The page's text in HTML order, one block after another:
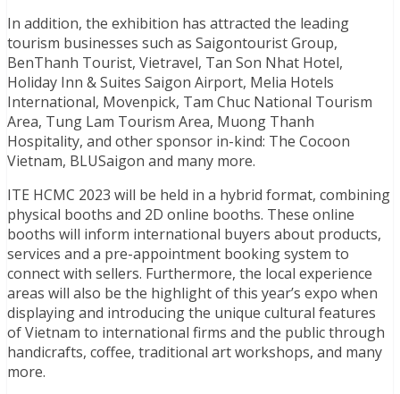
In addition, the exhibition has attracted the leading
tourism businesses such as Saigontourist Group,
BenThanh Tourist, Vietravel, Tan Son Nhat Hotel,
Holiday Inn & Suites Saigon Airport, Melia Hotels
International, Movenpick, Tam Chuc National Tourism
Area, Tung Lam Tourism Area, Muong Thanh
Hospitality, and other sponsor in-kind: The Cocoon
Vietnam, BLUSaigon and many more.
ITE HCMC 2023 will be held in a hybrid format, combining
physical booths and 2D online booths. These online
booths will inform international buyers about products,
services and a pre-appointment booking system to
connect with sellers. Furthermore, the local experience
areas will also be the highlight of this year’s expo when
displaying and introducing the unique cultural features
of Vietnam to international firms and the public through
handicrafts, coffee, traditional art workshops, and many
more.